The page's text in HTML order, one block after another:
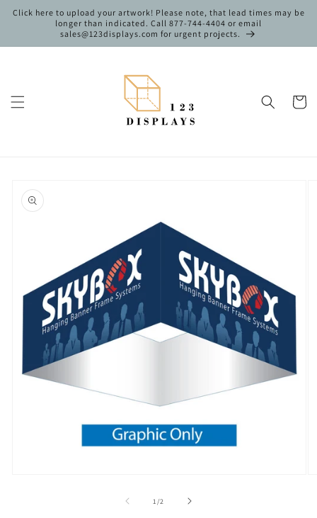
Skip to
content
Click here to upload your artwork! Please note, that lead times may be
longer than indicated. Call 877-744-4404 or email
sales@123displays.com for urgent projects.
Cart
product
information
1/of2